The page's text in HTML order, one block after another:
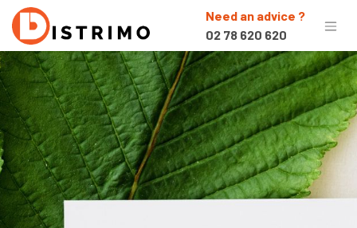
Need an advice ?
02 78 620 620